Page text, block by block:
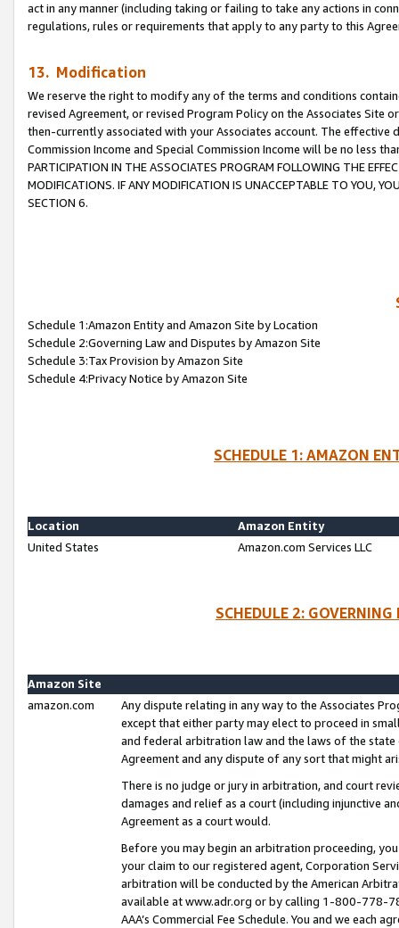
act in any manner (including taking or failing to take any actions in
regulations, rules or requirements that apply to any party to this
13. Modification
We reserve the right to modify any of the terms and conditions
revised Agreement, or revised Program Policy on the Associates
then-currently associated with your Associates account. The
Commission Income and Special Commission Income will be no less
PARTICIPATION IN THE ASSOCIATES PROGRAM FOLLOWING THE
MODIFICATIONS. IF ANY MODIFICATION IS UNACCEPTABLE TO YOU,
SECTION 6.
Schedule 1:Amazon Entity and Amazon Site by Location
Schedule 2:Governing Law and Disputes by Amazon Site
Schedule 3:Tax Provision by Amazon Site
Schedule 4:Privacy Notice by Amazon Site
SCHEDULE 1: AMAZON
Location
Amazon Entity
United States
Amazon.com Services LLC
SCHEDULE 2:
Amazon Site
amazon.com
Any dispute relating in any way to the Associates
except that either party may elect to proceed in
and federal arbitration law and the laws of the
Agreement and any dispute of any sort that might
There is no judge or jury in arbitration, and court
damages and relief as a court (including injunctive
Agreement as a court would.
Before you may begin an arbitration proceeding,
your claim to our registered agent, Corporation
arbitration will be conducted by the American
available at www.adr.org or by calling 1-800-778-
AAA’s Commercial Fee Schedule. You and we each